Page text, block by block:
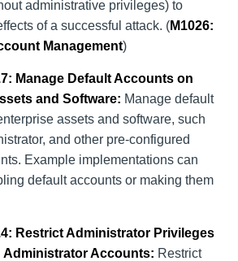
administrative privileges) to
of a successful attack. (M1026:
Management)
Manage Default Accounts on
and Software: Manage default
assets and software, such
and other pre-configured
Example implementations can
default accounts or making them
Restrict Administrator Privileges
Administrator Accounts: Restrict